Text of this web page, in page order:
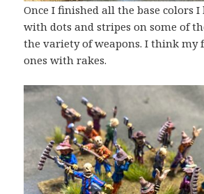
Once I finished all the base colors
with dots and stripes on some of
the variety of weapons. I think my
ones with rakes.